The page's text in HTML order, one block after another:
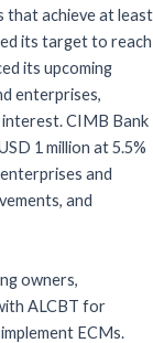
that achieve at least
its target to reach
its upcoming
enterprises,
CIMB Bank
1 million at 5.5%
and
and
owners,
ALCBT for
ECMs.